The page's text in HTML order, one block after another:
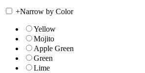
+Narrow by Color
Yellow
Mojito
Apple Green
Green
Lime